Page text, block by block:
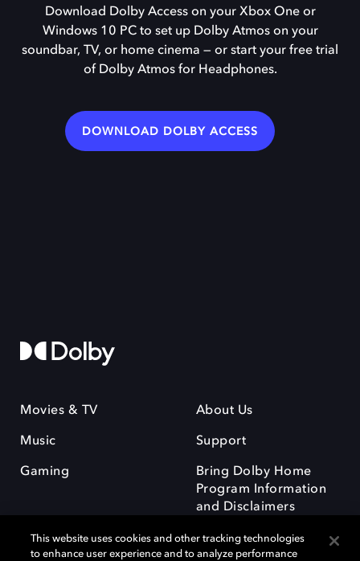
Download Dolby Access on your Xbox One or
Windows 10 PC to set up Dolby Atmos on your
soundbar, TV, or home cinema — or start your free trial
of Dolby Atmos for Headphones.
DOWNLOAD DOLBY ACCESS
Movies & TV
Music
Gaming
About Us
Support
Bring Dolby Home
Program Information
and Disclaimers
This website uses cookies and other tracking technologies
to enhance user experience and to analyze performance